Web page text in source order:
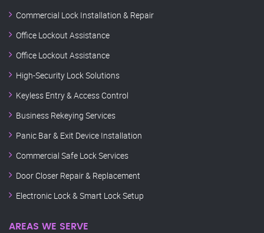
Commercial Lock Installation & Repair
Office Lockout Assistance
Office Lockout Assistance
High-Security Lock Solutions
Keyless Entry & Access Control
Business Rekeying Services
Panic Bar & Exit Device Installation
Commercial Safe Lock Services
Door Closer Repair & Replacement
Electronic Lock & Smart Lock Setup
AREAS WE SERVE